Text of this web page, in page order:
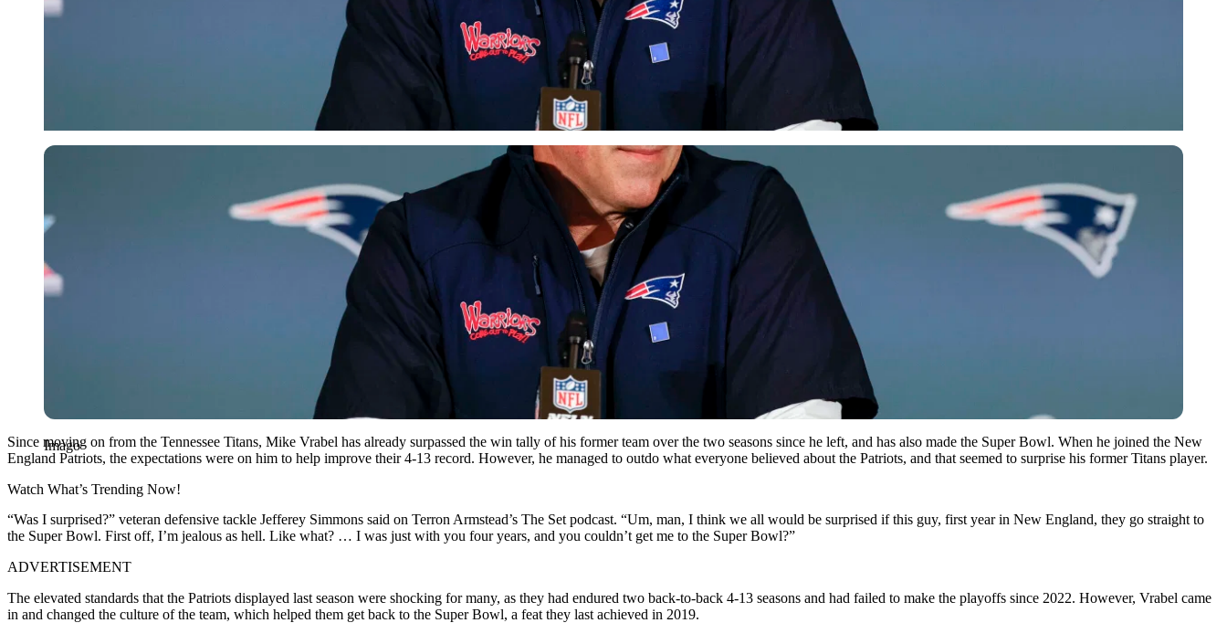
Imago
Imago
Since moving on from the Tennessee Titans, Mike Vrabel has already surpassed the win tally of his former team over the two seasons since he left, and has also made the Super Bowl. When he joined the New
England Patriots, the expectations were on him to help improve their 4-13 record. However, he managed to outdo what everyone believed about the Patriots, and that seemed to surprise his former Titans player.
Watch What’s Trending Now!
“Was I surprised?” veteran defensive tackle Jefferey Simmons said on Terron Armstead’s The Set podcast. “Um, man, I think we all would be surprised if this guy, first year in New England, they go straight to
the Super Bowl. First off, I’m jealous as hell. Like what? … I was just with you four years, and you couldn’t get me to the Super Bowl?”
ADVERTISEMENT
The elevated standards that the Patriots displayed last season were shocking for many, as they had endured two back-to-back 4-13 seasons and had failed to make the playoffs since 2022. However, Vrabel came
in and changed the culture of the team, which helped them get back to the Super Bowl, a feat they last achieved in 2019.